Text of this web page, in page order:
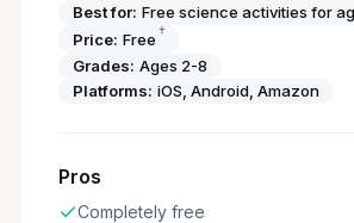
Best for: Free science activities for
Price: Free †
Grades: Ages 2-8
Platforms: iOS, Android, Amazon
Pros
Completely free